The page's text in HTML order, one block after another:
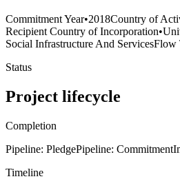
Commitment Year•2018Country of
Recipient Country of Incorporation•
Social Infrastructure And ServicesFlow
Status
Project lifecycle
Completion
Pipeline: PledgePipeline: Commitment
Timeline